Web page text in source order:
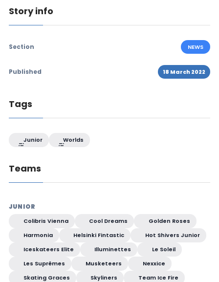
Story info
Section NEWS
Published 18 March 2022
Tags
Junior Worlds
Teams
JUNIOR
Colibris Vienna Cool Dreams
Golden Roses
Harmonia
Helsinki Fintastic
Hot Shivers Junior
Iceskateers Elite
Illuminettes
Le Soleil
Les Suprêmes
Musketeers
Nexxice
Skating Graces
Skyliners
Team Ice Fire